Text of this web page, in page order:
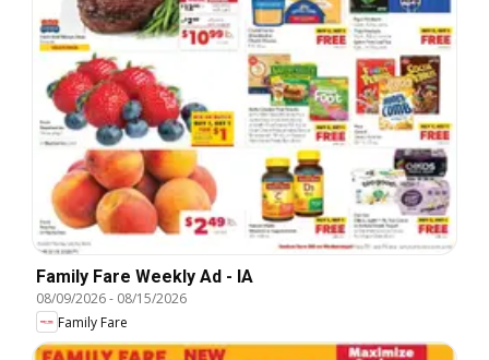
Family Fare Weekly Ad - IA
08/09/2026- 08/15/2026
Family Fare